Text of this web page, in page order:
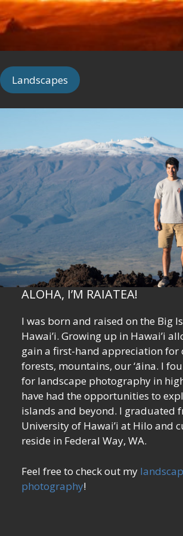
Landscapes
ALOHA, I’M RAIATEA!
I was born and raised on the Big
Hawai’i. Growing up in Hawai’i
gain a first-hand appreciation for
forests, mountains, our ‘āina. I
for landscape photography in
have had the opportunities to
islands and beyond. I graduated
University of Hawai’i at Hilo and
reside in Federal Way, WA.
Feel free to check out my
photography!